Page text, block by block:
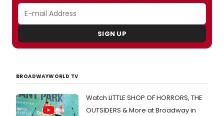
SIGN UP
BROADWAYWORLD TV
Watch LITTLE SHOP OF HORRORS, THE
OUTSIDERS & More at Broadway in